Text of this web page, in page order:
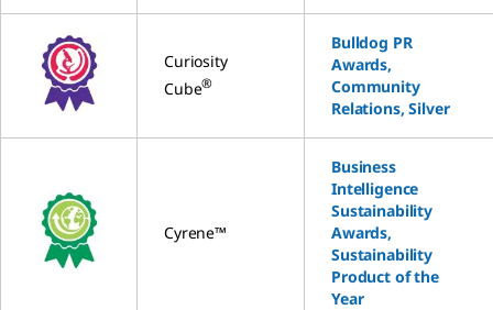
Curiosity
Cube®
Bulldog PR
Awards,
Community
Relations, Silver
Cyrene™
Business
Intelligence
Sustainability
Awards,
Sustainability
Product of the
Year